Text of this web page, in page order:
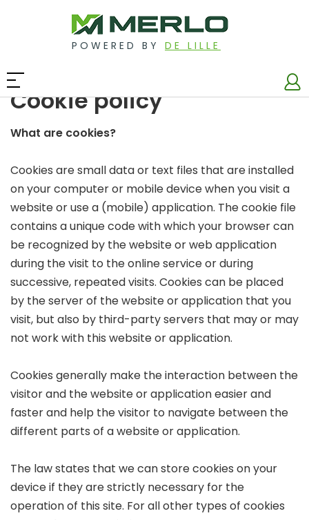
POWERED BY DE LILLE
Cookie policy
What are cookies?
Cookies are small data or text files that are installed
on your computer or mobile device when you visit a
website or use a (mobile) application. The cookie file
contains a unique code with which your browser can
be recognized by the website or web application
during the visit to the online service or during
successive, repeated visits. Cookies can be placed
by the server of the website or application that you
visit, but also by third-party servers that may or may
not work with this website or application.
Cookies generally make the interaction between the
visitor and the website or application easier and
faster and help the visitor to navigate between the
different parts of a website or application.
The law states that we can store cookies on your
device if they are strictly necessary for the
operation of this site. For all other types of cookies